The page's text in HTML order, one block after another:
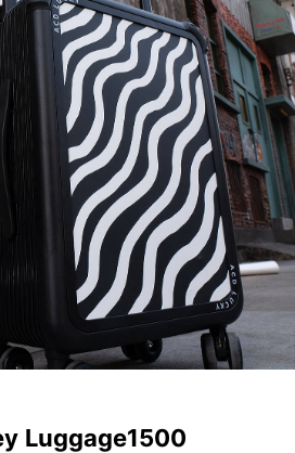
Luggage1500